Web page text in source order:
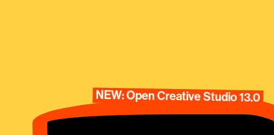
NEW: Open Creative Studio 13.0